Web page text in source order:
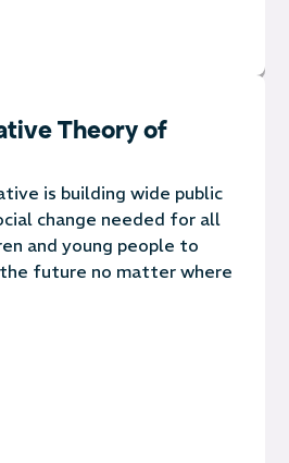
Theory of
is building wide public
change needed for all
and young people to
future no matter where